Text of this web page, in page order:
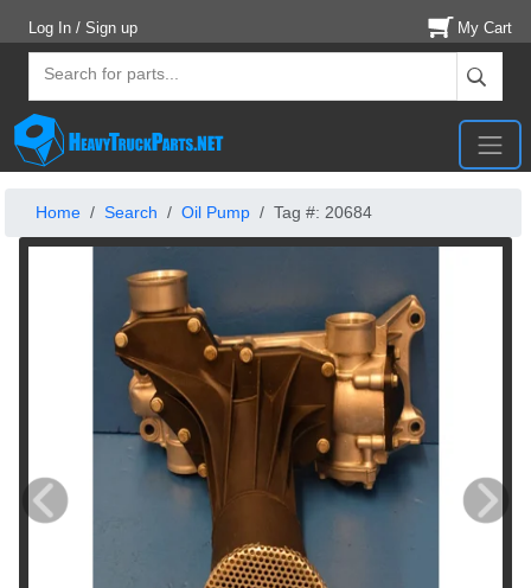
Log In / Sign up My Cart
Home Search Oil Pump Tag #: 20684